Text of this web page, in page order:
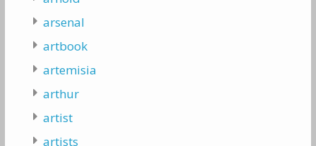
arsenal
artbook
artemisia
arthur
artist
artists